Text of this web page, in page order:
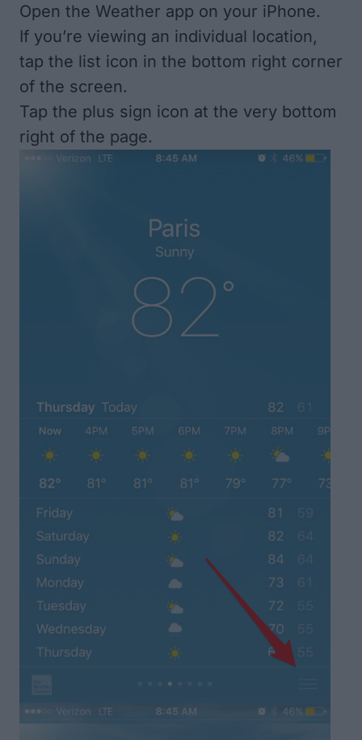
Open the Weather app on your iPhone.
If you’re viewing an individual location,
tap the list icon in the bottom right corner
of the screen.
Tap the plus sign icon at the very bottom
right of the page.